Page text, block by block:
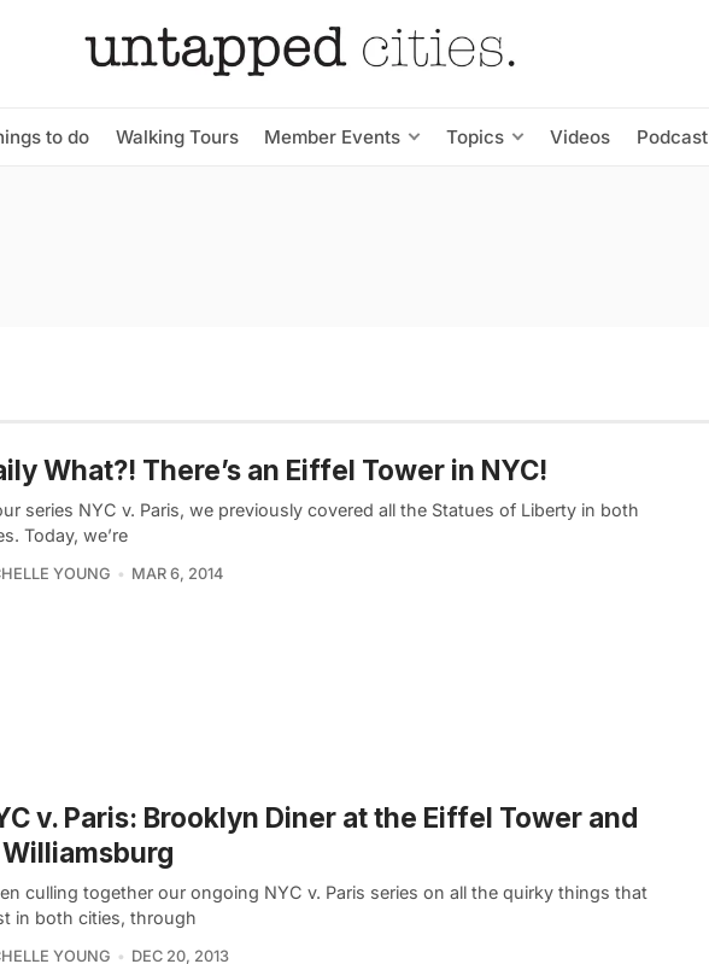
to do Walking Tours Member Events Topics Videos Podcast
What?! There’s an Eiffel Tower in NYC!
series NYC v. Paris, we previously covered all the Statues of Liberty in both
Today, we’re
YOUNG MAR 6, 2014
v. Paris: Brooklyn Diner at the Eiffel Tower and
culling together our ongoing NYC v. Paris series on all the quirky things that
in both cities, through
YOUNG DEC 20, 2013